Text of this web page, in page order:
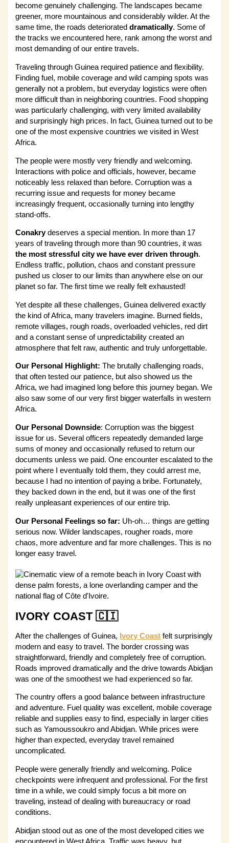
become genuinely challenging. The landscapes became
greener, more mountainous and considerably wilder. At the
same time, the roads deteriorateddramatically. Some of
the tracks we encountered here, rank among the worst and
most demanding of our entire travels.
Traveling through Guinea required patience and flexibility.
Finding fuel, mobile coverage and wild camping spots was
generally not a problem, but everyday logistics were often
more difficult than in neighboring countries. Food shopping
was particularly challenging, with very limited availability
and surprisingly high prices. In fact, Guinea turned out to be
one of the most expensive countries we visited in West
Africa.
The people were mostly very friendly and welcoming.
Interactions with police and officials, however, became
noticeably less relaxed than before. Corruption was a
recurring issue and requests for money became
increasingly frequent, occasionally turning into lengthy
stand-offs.
Conakrydeserves a special mention. In more than 17
years of traveling through more than 90 countries, it was
the most stressful city we have ever driven through.
Endless traffic, pollution, chaos and constant pressure
pushed us closer to our limits than anywhere else on our
planet so far. The first time we really felt exhausted!
Yet despite all these challenges, Guinea delivered exactly
the kind of Africa, many travelers imagine. Burned fields,
remote villages, rough roads, overloaded vehicles, red dirt
and a constant sense of unpredictability created an
atmosphere that felt raw, authentic and truly unforgettable.
Our Personal Highlight:The brutally challenging roads,
that often tested our patience, but also showed us the
Africa, we had imagined long before this journey began. We
also saw some of our very first bigger waterfalls in western
Africa.
Our Personal Downside: Corruption was the biggest
issue for us. Several officers repeatedly demanded large
sums of money and occasionally refused to return our
documents unless we paid. One encounter escalated to the
point where I eventually told them, they could arrest me,
because I had no intention of paying a bribe. Fortunately,
they backed down in the end, but it was one of the first
really unpleasant experiences of our entire trip.
Our Personal Feelings so far: Uh-oh… things are getting
serious now. Wilder landscapes, rougher roads, more
chaos, more adventure and far more challenges. This is no
longer easy travel.
IVORY COAST 🇨🇮
After the challenges of Guinea, Ivory Coast felt surprisingly
modern and easy to travel. The border crossing was
straightforward, friendly and completely free of corruption.
Roads improved dramatically and the drive towards Abidjan
was one of the smoothest we had experienced so far.
The country offers a good balance between infrastructure
and adventure. Fuel quality was excellent, mobile coverage
reliable and supplies easy to find, especially in larger cities
such as Yamoussoukro and Abidjan. While prices were
higher than expected, everyday travel remained
uncomplicated.
People were generally friendly and welcoming. Police
checkpoints were infrequent and professional. For the first
time in a while, we could simply focus a bit more on
traveling, instead of dealing with bureaucracy or road
conditions.
Abidjan stood out as one of the most developed cities we
encountered in West Africa. Traffic was heavy, but